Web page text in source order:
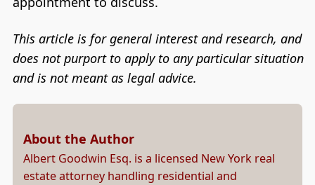
This article is for general interest and research, and
does not purport to apply to any particular situation
and is not meant as legal advice.
About the Author
Albert Goodwin Esq. is a licensed New York real
estate attorney handling residential and